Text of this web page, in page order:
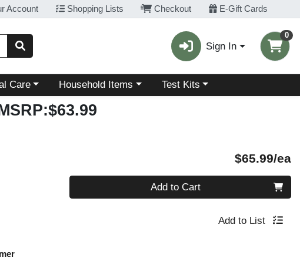
Account Shopping Lists Checkout E-Gift Cards
Sign In
0
Care Choose a category menu
Household Items Choose a category menu
Test Kits
$65.99/ea
Add to Cart
Add to List